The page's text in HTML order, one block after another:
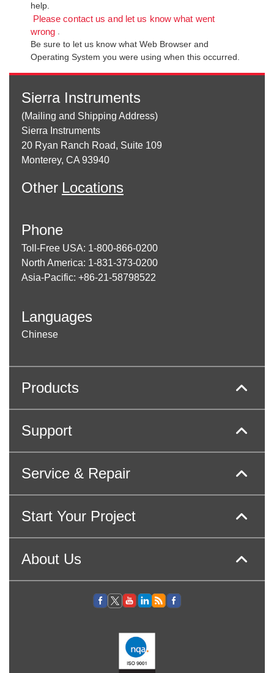
help.
Please contact us and let us know what went
wrong
Be sure to let us know what Web Browser and
Operating System you were using when this occurred.
Sierra Instruments
(Mailing and Shipping Address)
Sierra Instruments
20 Ryan Ranch Road, Suite 109
Monterey, CA 93940
Other Locations
Phone
Toll-Free USA: 1-800-866-0200
North America: 1-831-373-0200
Asia-Pacific: +86-21-58798522
Languages
Chinese
Products
Support
Service & Repair
Start Your Project
About Us